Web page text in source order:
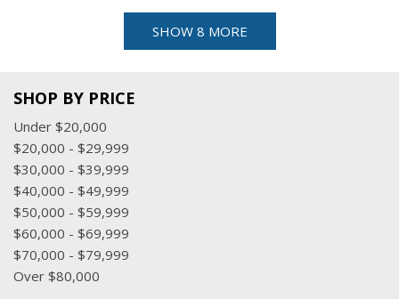
SHOW 8 MORE
SHOP BY PRICE
Under $20,000
$20,000 - $29,999
$30,000 - $39,999
$40,000 - $49,999
$50,000 - $59,999
$60,000 - $69,999
$70,000 - $79,999
Over $80,000